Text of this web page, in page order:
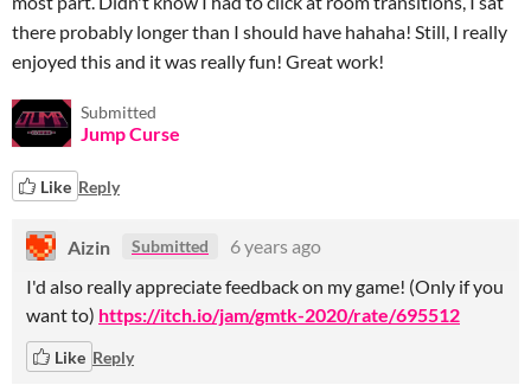
there probably longer than I should have hahaha! Still, I really
enjoyed this and it was really fun! Great work!
Submitted
Jump Curse
Like Reply
Aizin Submitted
6 years ago
I'd also really appreciate feedback on my game! (Only if you
want to) https://itch.io/jam/gmtk-2020/rate/695512
Like Reply